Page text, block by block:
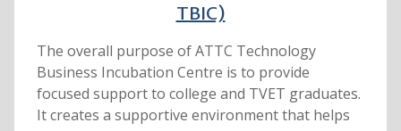
TBIC)
The overall purpose of ATTC Technology
Business Incubation Centre is to provide
focused support to college and TVET graduates.
It creates a supportive environment that helps